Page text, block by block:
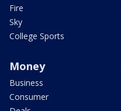
Fire
Sky
College Sports
Money
Business
Consumer